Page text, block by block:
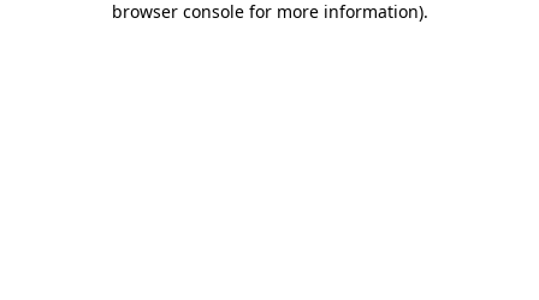
browser console for more information).